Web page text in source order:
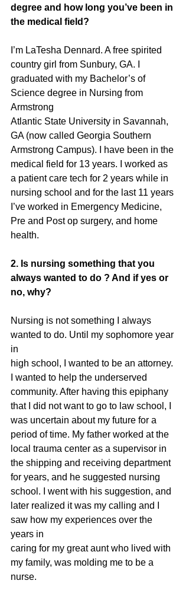
degree and how long you’ve been in
the medical field?
I’m LaTesha Dennard. A free spirited
country girl from Sunbury, GA. I
graduated with my Bachelor’s of
Science degree in Nursing from
Armstrong
Atlantic State University in Savannah,
GA (now called Georgia Southern
Armstrong Campus). I have been in the
medical field for 13 years. I worked as
a patient care tech for 2 years while in
nursing school and for the last 11 years
I’ve worked in Emergency Medicine,
Pre and Post op surgery, and home
health.
2. Is nursing something that you
always wanted to do ? And if yes or
no, why?
Nursing is not something I always
wanted to do. Until my sophomore year
in
high school, I wanted to be an attorney.
I wanted to help the underserved
community. After having this epiphany
that I did not want to go to law school, I
was uncertain about my future for a
period of time. My father worked at the
local trauma center as a supervisor in
the shipping and receiving department
for years, and he suggested nursing
school. I went with his suggestion, and
later realized it was my calling and I
saw how my experiences over the
years in
caring for my great aunt who lived with
my family, was molding me to be a
nurse.